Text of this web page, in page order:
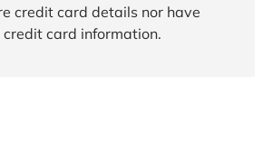
credit card details nor have
credit card information.